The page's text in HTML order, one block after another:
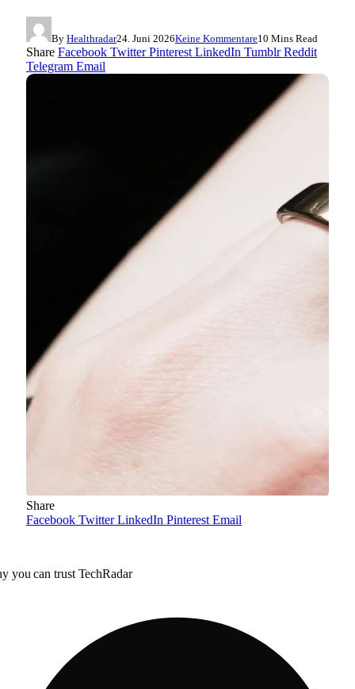
By Healthradar24. Juni 2026Keine Kommentare10 Mins Read
Share Facebook Twitter Pinterest LinkedIn Tumblr Reddit
Telegram Email
Share
Facebook Twitter LinkedIn Pinterest Email
you can trust TechRadar